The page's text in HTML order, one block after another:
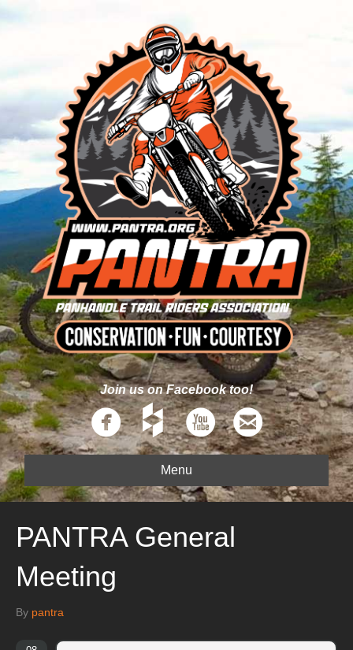
Join us on Facebook too!
Menu
PANTRA General
Meeting
By pantra